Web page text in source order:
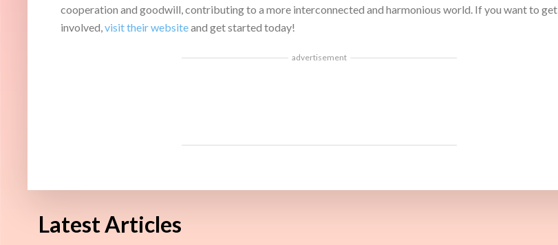
cooperation and goodwill, contributing to a more interconnected and harmonious world. If you want to get
involved,visit their websiteand get started today!
advertisement
Latest Articles